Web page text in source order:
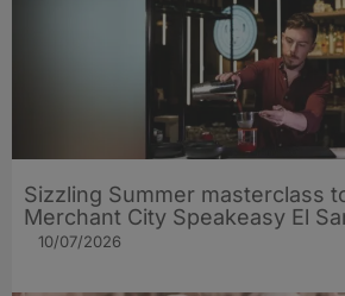
Sizzling Summer masterclass
Merchant City Speakeasy El
10/07/2026